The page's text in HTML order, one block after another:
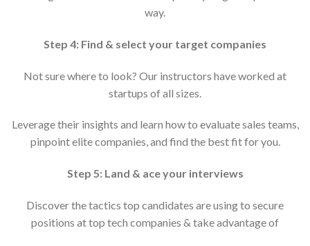
way.
Step 4: Find & select your target companies
Not sure where to look? Our instructors have worked at
startups of all sizes.
Leverage their insights and learn how to evaluate sales teams,
pinpoint elite companies, and find the best fit for you.
Step 5: Land & ace your interviews
Discover the tactics top candidates are using to secure
positions at top tech companies & take advantage of